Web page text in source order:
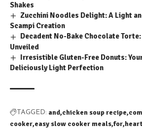
Shakes
Zucchini Noodles Delight: A Light
Scampi Creation
Decadent No-Bake Chocolate
Unveiled
Irresistible Gluten-Free Donuts:
Deliciously Light Perfection
TAGGED: and chicken soup recipe
cooker easy slow cooker meals for